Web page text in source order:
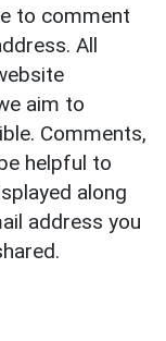
to comment
All
aim to
Comments,
helpful to
along
address you